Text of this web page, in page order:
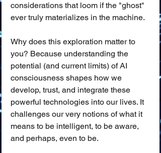
considerations that loom if the "ghost"
ever truly materializes in the machine.
Why does this exploration matter to
you? Because understanding the
potential (and current limits) of AI
consciousness shapes how we
develop, trust, and integrate these
powerful technologies into our lives. It
challenges our very notions of what it
means to be intelligent, to be aware,
and perhaps, even to be.